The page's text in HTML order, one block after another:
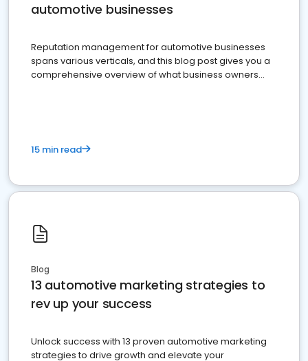
automotive businesses
Reputation management for automotive businesses
spans various verticals, and this blog post gives you a
comprehensive overview of what business owners
15 min read
Blog
13 automotive marketing strategies to
rev up your success
Unlock success with 13 proven automotive marketing
strategies to drive growth and elevate your